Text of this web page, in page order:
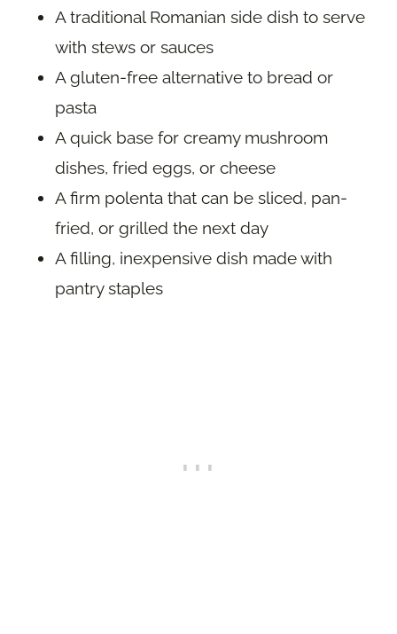
A traditional Romanian side dish to serve
with stews or sauces
A gluten-free alternative to bread or
pasta
A quick base for creamy mushroom
dishes, fried eggs, or cheese
A firm polenta that can be sliced, pan-
fried, or grilled the next day
A filling, inexpensive dish made with
pantry staples